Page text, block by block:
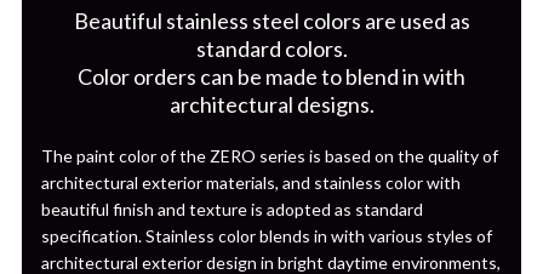
Beautiful stainless steel colors are used as
standard colors.
Color orders can be made to blend in with
architectural designs.
The paint color of the ZERO series is based on the quality of
architectural exterior materials, and stainless color with
beautiful finish and texture is adopted as standard
specification. Stainless color blends in with various styles of
architectural exterior design in bright daytime environments,